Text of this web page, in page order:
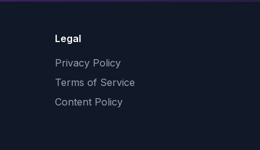
Legal
Privacy Policy
Terms of Service
Content Policy